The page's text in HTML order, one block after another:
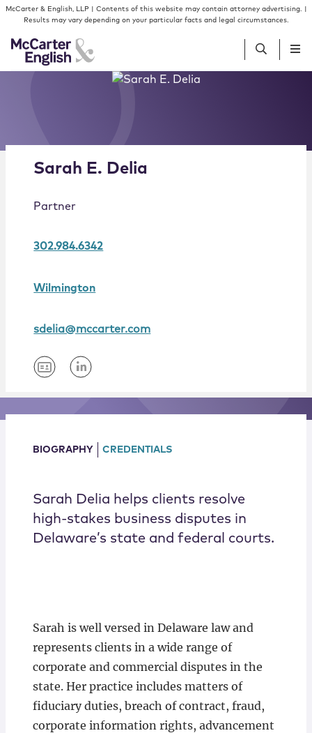
Skip to content
Skip to primary sidebar
McCarter & English, LLP | Contents of this website may contain attorney advertising. |
Results may vary depending on your particular facts and legal circumstances.
Services
Locations
Sarah E. Delia
Partner
302.984.6342
Wilmington
sdelia@mccarter.com
BIOGRAPHY CREDENTIALS
Sarah Delia helps clients resolve
high-stakes business disputes in
Delaware’s state and federal courts.
Sarah is well versed in Delaware law and
represents clients in a wide range of
corporate and commercial disputes in the
state. Her practice includes matters of
fiduciary duties, breach of contract, fraud,
corporate information rights, advancement